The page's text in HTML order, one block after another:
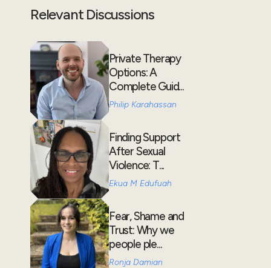
Relevant Discussions
Private Therapy
Options: A
Complete Guid...
Philip Karahassan
Finding Support
After Sexual
Violence: T...
Ekua M Edufuah
Fear, Shame and
Trust: Why we
people ple...
Ronja Damian